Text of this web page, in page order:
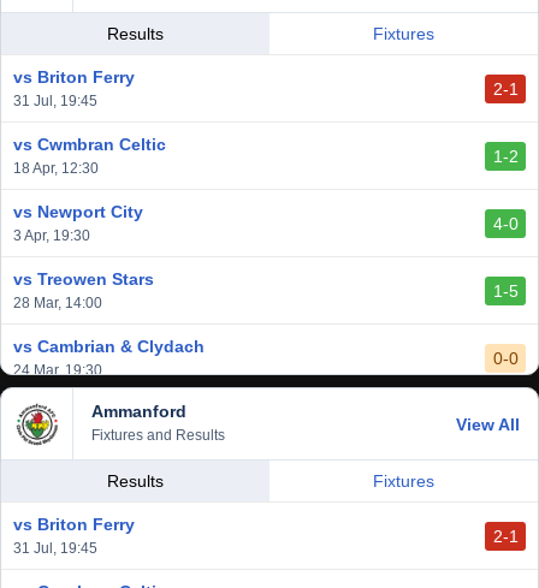
vs Llantwit Major
vs Cardiff Draconians
vs Afan Lido
vs Aberystwyth Town
Results Fixtures
vs Briton Ferry
31 Jul, 19:45
2-1
vs Cwmbran Celtic
18 Apr, 12:30
1-2
vs Newport City
3 Apr, 19:30
4-0
vs Treowen Stars
28 Mar, 14:00
1-5
vs Cambrian & Clydach
24 Mar, 19:30
0-0
vs Baglan Dragons
20 Mar, 19:30
1-0
vs Llantwit Major
vs Cardiff Draconians
Ammanford
Fixtures and Results
View All
Results Fixtures
vs Briton Ferry
31 Jul, 19:45
2-1